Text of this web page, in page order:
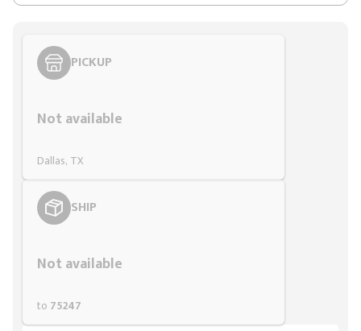
PICKUP
Not available
Dallas, TX
SHIP
Not available
to 75247